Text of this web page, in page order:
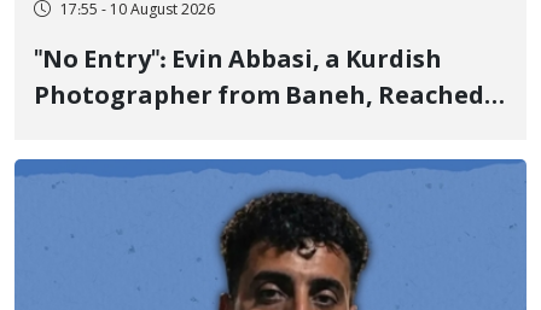
17:55 - 10 August 2026
"No Entry": Evin Abbasi, a Kurdish
Photographer from Baneh, Reached
This Work